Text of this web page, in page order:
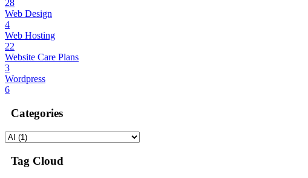
28
Web Design
4
Web Hosting
22
Website Care Plans
3
Wordpress
6
Categories
Tag Cloud